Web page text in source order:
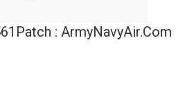
: ArmyNavyAir.com